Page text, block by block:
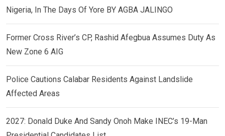
Nigeria, In The Days Of Yore BY AGBA JALINGO
Former Cross River’s CP, Rashid Afegbua Assumes Duty As
New Zone 6 AIG
Police Cautions Calabar Residents Against Landslide
Affected Areas
2027: Donald Duke And Sandy Onoh Make INEC’s 19-Man